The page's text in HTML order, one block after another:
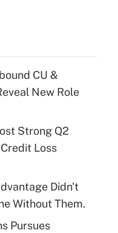
CU &
New Role
Strong Q2
Loss
Didn't
Without Them.
Pursues